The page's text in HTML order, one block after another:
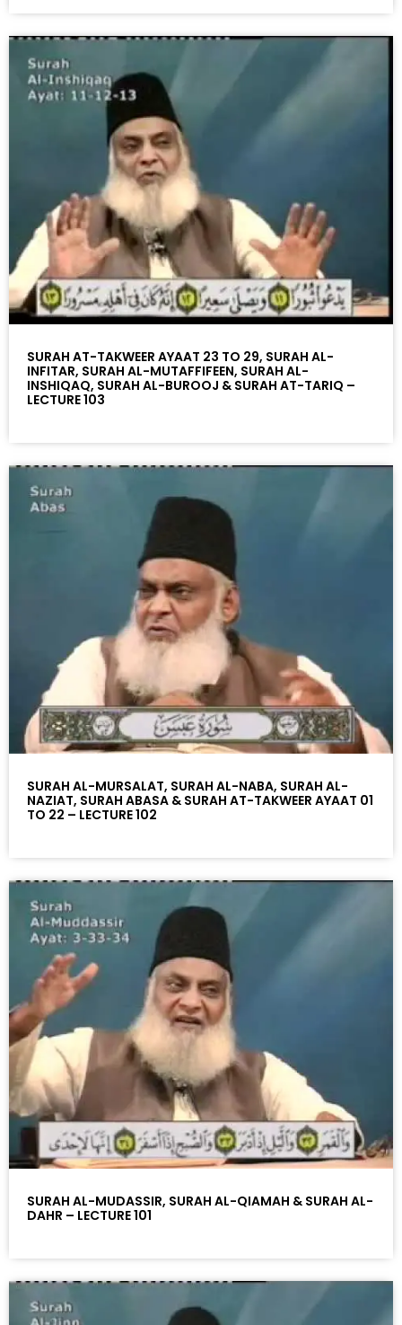
SURAH AT-TAKWEER AYAAT 23 TO 29, SURAH AL-
INFITAR, SURAH AL-MUTAFFIFEEN, SURAH AL-
INSHIQAQ, SURAH AL-BUROOJ & SURAH AT-TARIQ –
LECTURE 103
SURAH AL-MURSALAT, SURAH AL-NABA, SURAH AL-
NAZIAT, SURAH ABASA & SURAH AT-TAKWEER AYAAT 01
TO 22 – LECTURE 102
SURAH AL-MUDASSIR, SURAH AL-QIAMAH & SURAH AL-
DAHR – LECTURE 101